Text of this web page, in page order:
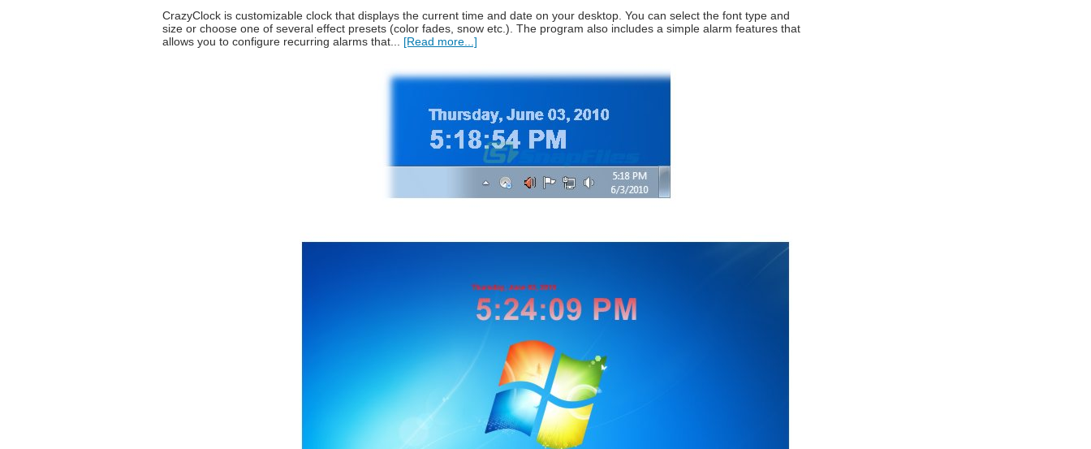
CrazyClock is customizable clock that displays the current time and date on your desktop. You can select the font type and
size or choose one of several effect presets (color fades, snow etc.). The program also includes a simple alarm features that
allows you to configure recurring alarms that... [Read more...]